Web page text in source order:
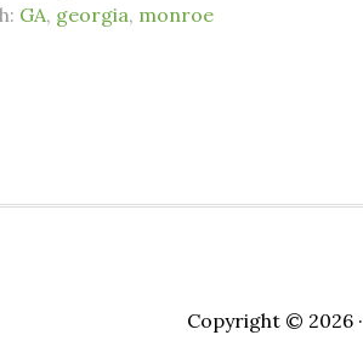
GA, georgia, monroe
Copyright © 2026 ·